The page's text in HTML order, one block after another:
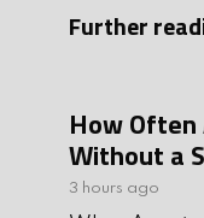
Further
How Often
Without a
3 hours ago